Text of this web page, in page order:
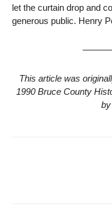
let the curtain drop and
generous public. Henry
This article was
1990 Bruce County